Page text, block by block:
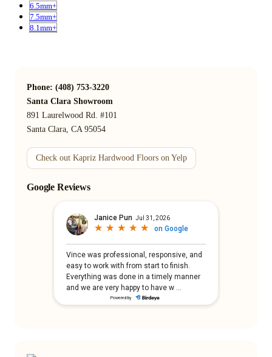
6.5mm+
7.5mm+
8.1mm+
Phone: (408) 753-3220
Santa Clara Showroom
891 Laurelwood Rd. #101
Santa Clara, CA 95054
Check out Kapriz Hardwood Floors on Yelp
Google Reviews